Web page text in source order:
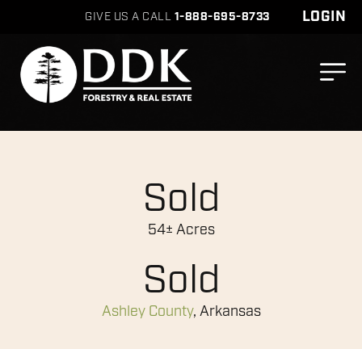
GIVE US A CALL 1-888-695-8733 LOGIN
Sold
54± Acres
Sold
Ashley County, Arkansas